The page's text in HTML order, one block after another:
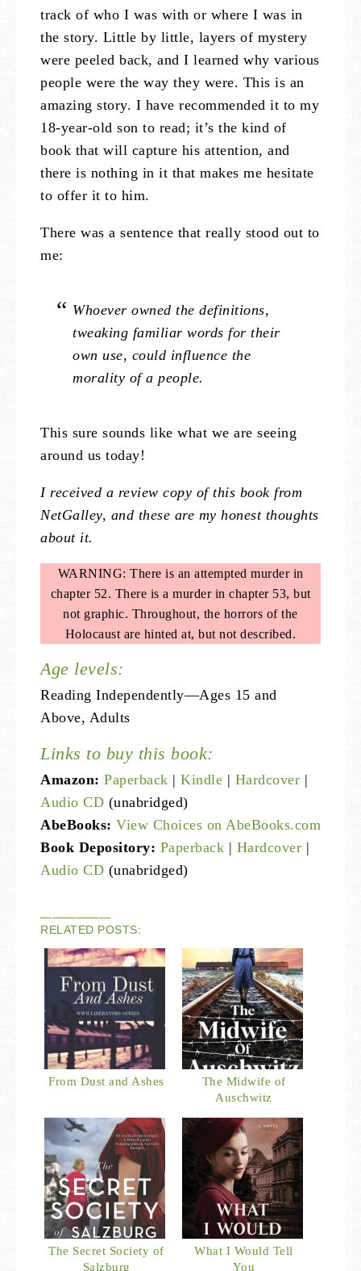
track of who I was with or where I was in
the story. Little by little, layers of mystery
were peeled back, and I learned why various
people were the way they were. This is an
amazing story. I have recommended it to my
18-year-old son to read; it’s the kind of
book that will capture his attention, and
there is nothing in it that makes me hesitate
to offer it to him.
There was a sentence that really stood out to
me:
Whoever owned the definitions,
tweaking familiar words for their
own use, could influence the
morality of a people.
This sure sounds like what we are seeing
around us today!
I received a review copy of this book from
NetGalley, and these are my honest thoughts
about it.
WARNING: There is an attempted murder in
chapter 52. There is a murder in chapter 53, but
not graphic. Throughout, the horrors of the
Holocaust are hinted at, but not described.
Age levels:
Reading Independently—Ages 15 and
Above, Adults
Links to buy this book:
Amazon: Paperback | Kindle | Hardcover |
Audio CD (unabridged)
AbeBooks: View Choices on AbeBooks.com
Book Depository: Paperback | Hardcover |
Audio CD (unabridged)
——————
RELATED POSTS:
From Dust and Ashes
The Midwife of
Auschwitz
The Secret Society of
Salzburg
What I Would Tell
You